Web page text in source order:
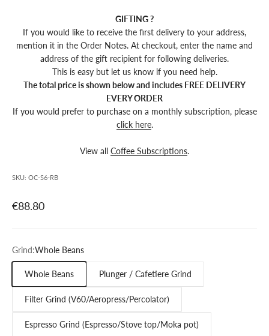
GIFTING ?
If you would like to receive the first delivery to your address,
mention it in the Order Notes. At checkout, enter the name and
address of the gift recipient for following deliveries.
This is easy but let us know if you need help.
The total price is shown below and includes FREE DELIVERY
EVERY ORDER
If you would prefer to purchase on a monthly subscription, please
click here.
View all Coffee Subscriptions.
SKU: OC-S6-RB
€88.80
Grind:Whole Beans
Whole Beans Plunger / Cafetiere Grind
Filter Grind (V60/Aeropress/Percolator)
Espresso Grind (Espresso/Stove top/Moka pot)